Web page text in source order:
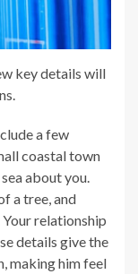
key details will
a few
coastal town
about you.
a tree, and
relationship
details give the
making him feel